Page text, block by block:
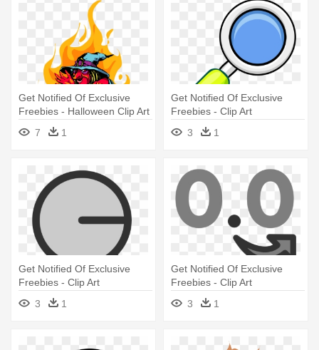
Get Notified Of Exclusive
Freebies - Halloween Clip Art
Borders
7 1
Get Notified Of Exclusive
Freebies - Clip Art
3
1
Get Notified Of Exclusive
Freebies - Clip Art
3
1
Get Notified Of Exclusive
Freebies - Clip Art
3
1